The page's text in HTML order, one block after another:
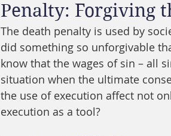
Penalty: Forgiving
The death penalty is used by
did something so unforgivable
know that the wages of sin – all
situation when the ultimate
the use of execution affect not
execution as a tool?